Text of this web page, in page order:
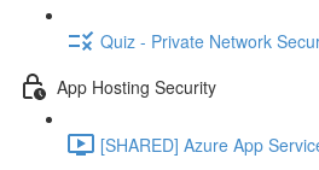
Quiz - Private Network
App Hosting Security
[SHARED] Azure App